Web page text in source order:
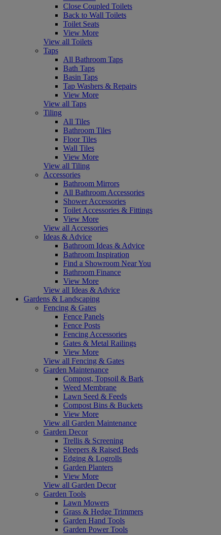
Close Coupled Toilets
Back to Wall Toilets
Toilet Seats
View More
View all Toilets
Taps
All Bathroom Taps
Bath Taps
Basin Taps
Tap Washers & Repairs
View More
View all Taps
Tiling
All Tiles
Bathroom Tiles
Floor Tiles
Wall Tiles
View More
View all Tiling
Accessories
Bathroom Mirrors
All Bathroom Accessories
Shower Accessories
Toilet Accessories & Fittings
View More
View all Accessories
Ideas & Advice
Bathroom Ideas & Advice
Bathroom Inspiration
Find a Showroom Near You
Bathroom Finance
View More
View all Ideas & Advice
Gardens & Landscaping
Fencing & Gates
Fence Panels
Fence Posts
Fencing Accessories
Gates & Metal Railings
View More
View all Fencing & Gates
Garden Maintenance
Compost, Topsoil & Bark
Weed Membrane
Lawn Seed & Feeds
Compost Bins & Buckets
View More
View all Garden Maintenance
Garden Decor
Trellis & Screening
Sleepers & Raised Beds
Edging & Logrolls
Garden Planters
View More
View all Garden Decor
Garden Tools
Lawn Mowers
Grass & Hedge Trimmers
Garden Hand Tools
Garden Power Tools